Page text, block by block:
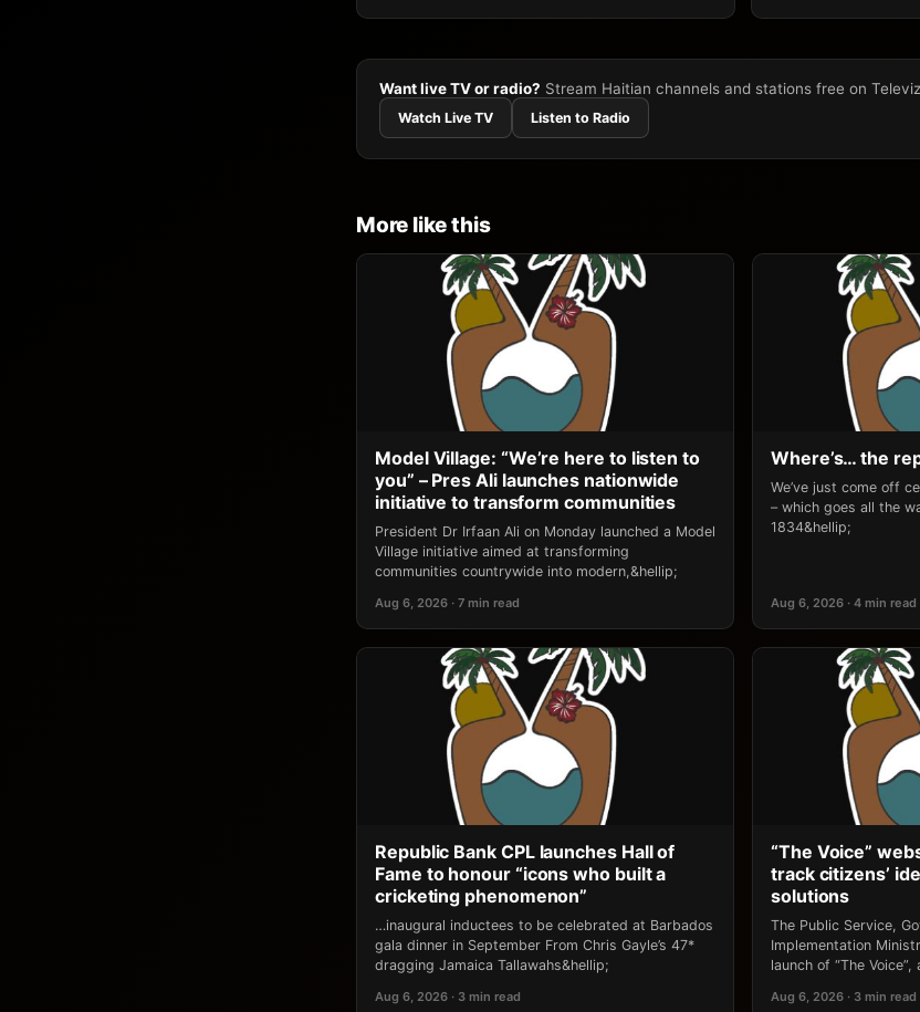
Want live TV or radio? Stream Haitian channels and stations free on
Watch Live TV Listen to Radio
More like this
Model Village: “We’re here to listen to
you” – Pres Ali launches nationwide
initiative to transform communities
President Dr Irfaan Ali on Monday launched a Model
Village initiative aimed at transforming
communities countrywide into modern,&hellip;
Aug 6, 2026 · 7 min read
Where’s… the
We’ve just come off
– which goes all the
1834&hellip;
Aug 6, 2026 · 4 min read
Republic Bank CPL launches Hall of
Fame to honour “icons who built a
cricketing phenomenon”
…inaugural inductees to be celebrated at Barbados
gala dinner in September From Chris Gayle’s 47*
dragging Jamaica Tallawahs&hellip;
Aug 6, 2026 · 3 min read
“The Voice”
track citizens’
solutions
The Public Service,
Implementation
launch of “The Voice”,
Aug 6, 2026 · 3 min read